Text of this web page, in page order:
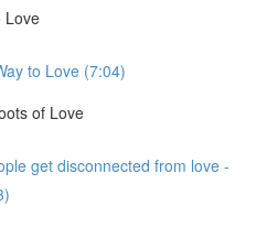
Love
to Love (7:04)
of Love
get disconnected from love -